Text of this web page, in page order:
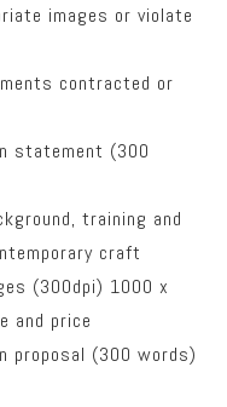
images or violate
contracted or
statement (300
training and
craft
(300dpi) 1000 x
and price
proposal (300 words)